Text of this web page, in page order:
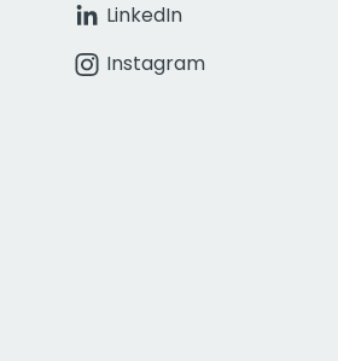
LinkedIn
Instagram